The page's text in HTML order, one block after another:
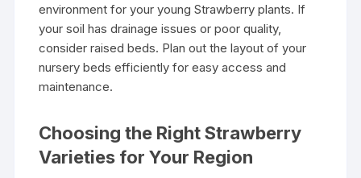
environment for your young Strawberry plants. If
your soil has drainage issues or poor quality,
consider raised beds. Plan out the layout of your
nursery beds efficiently for easy access and
maintenance.
Choosing the Right Strawberry
Varieties for Your Region